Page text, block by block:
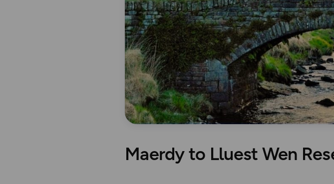
Maerdy to Lluest Wen